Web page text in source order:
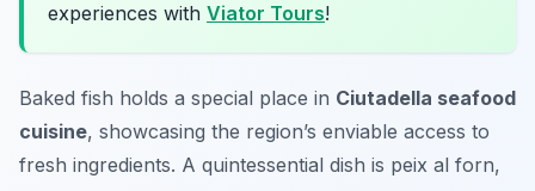
experiences with Viator Tours!
Baked fish holds a special place in Ciutadella seafood
cuisine, showcasing the region’s enviable access to
fresh ingredients. A quintessential dish is peix al forn,